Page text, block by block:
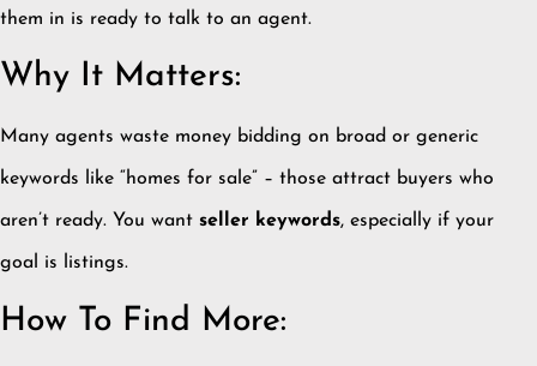
them in is ready to talk to an agent.
Why It Matters:
Many agents waste money bidding on broad or generic
keywords like “homes for sale” – those attract buyers who
aren’t ready. You want seller keywords, especially if your
goal is listings.
How To Find More: